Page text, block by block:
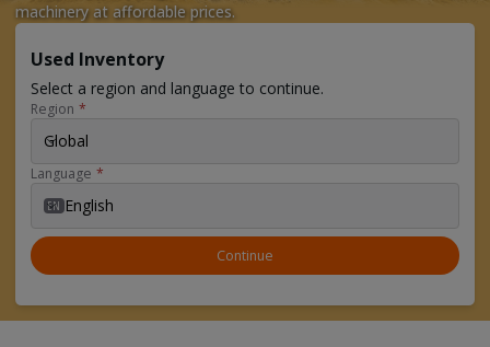
machinery at affordable prices.
Used Inventory
Select a region and language to continue.
Region *
Global
Language *
EN English
Continue